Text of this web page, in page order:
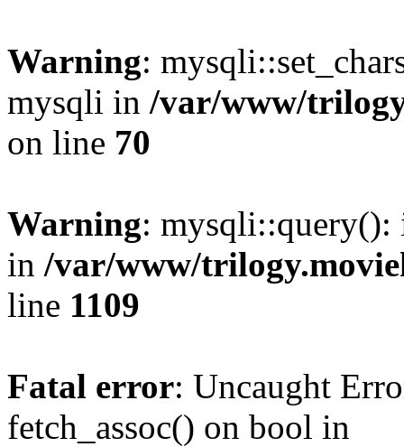
Warning:
mysqli in /var/www/
on line 70
Warning: mysqli::query():
in /var/www/
line 1109
Fatal error: Uncaught
fetch_assoc() on bool in